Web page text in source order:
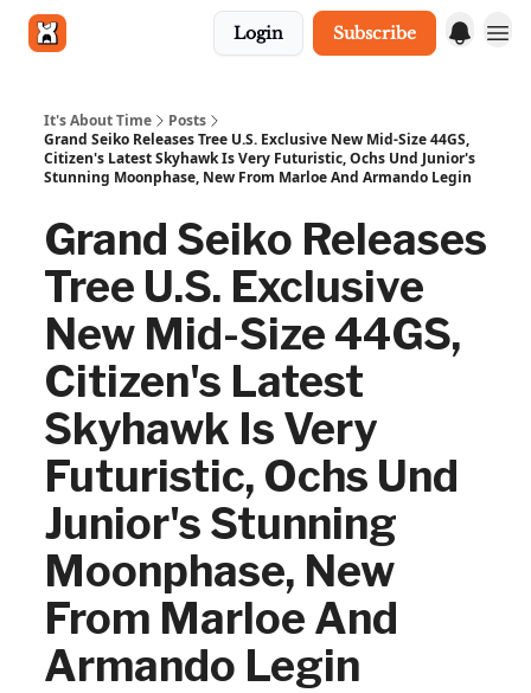
Login Subscribe
It's About Time
Posts
Grand Seiko Releases Tree U.S. Exclusive New Mid-Size 44GS,
Citizen's Latest Skyhawk Is Very Futuristic, Ochs Und Junior's
Stunning Moonphase, New From Marloe And Armando Legin
Grand Seiko Releases
Tree U.S. Exclusive
New Mid-Size 44GS,
Citizen's Latest
Skyhawk Is Very
Futuristic, Ochs Und
Junior's Stunning
Moonphase, New
From Marloe And
Armando Legin